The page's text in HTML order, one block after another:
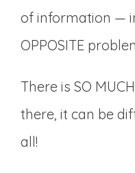
of information —
OPPOSITE
There is SO
there, it can be
all!